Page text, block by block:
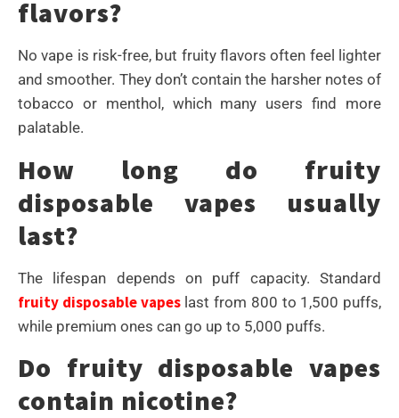
flavors?
No vape is risk-free, but fruity flavors often feel lighter
and smoother. They don’t contain the harsher notes of
tobacco or menthol, which many users find more
palatable.
How long do fruity
disposable vapes usually
last?
The lifespan depends on puff capacity. Standard
fruity disposable vapeslast from 800 to 1,500 puffs,
while premium ones can go up to 5,000 puffs.
Do fruity disposable vapes
contain nicotine?